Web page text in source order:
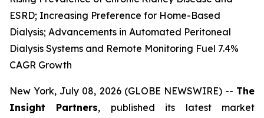
ESRD; Increasing Preference for Home-Based
Dialysis; Advancements in Automated Peritoneal
Dialysis Systems and Remote Monitoring Fuel 7.4%
CAGR Growth
New York, July 08, 2026 (GLOBE NEWSWIRE) -- The
Insight Partners, published its latest market